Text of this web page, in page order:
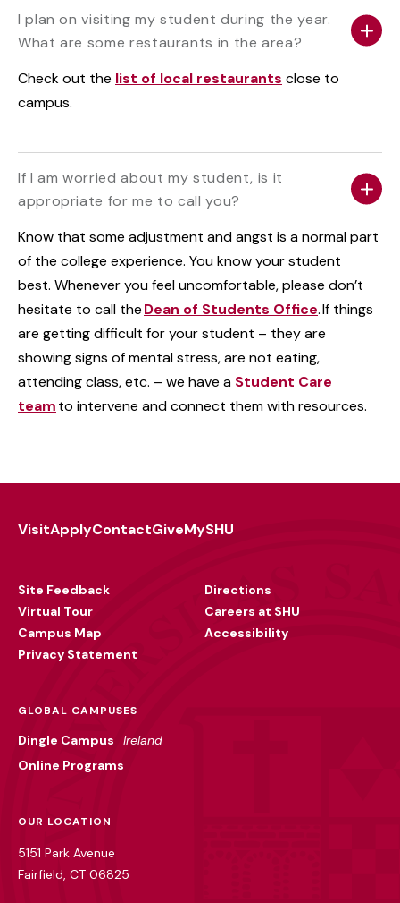
I plan on visiting my student during the year.
What are some restaurants in the area?
Check out the list of local restaurants close to
campus.
If I am worried about my student, is it
appropriate for me to call you?
Know that some adjustment and angst is a normal part
of the college experience. You know your student
best. Whenever you feel uncomfortable, please don’t
hesitate to call theDean of Students Office. If things
are getting difficult for your student – they are
showing signs of mental stress, are not eating,
attending class, etc. – we have a Student Care
teamto intervene and connect them with resources.
VisitApplyContactGiveMySHU
Site Feedback
Virtual Tour
Campus Map
Privacy Statement
Directions
Careers at SHU
Accessibility
GLOBAL CAMPUSES
Dingle Campus
Ireland
Online Programs
OUR LOCATION
5151 Park Avenue
Fairfield, CT 06825